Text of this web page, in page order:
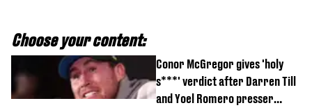
Choose your content:
Conor McGregor gives 'holy
s***' verdict after Darren Till
and Yoel Romero presser